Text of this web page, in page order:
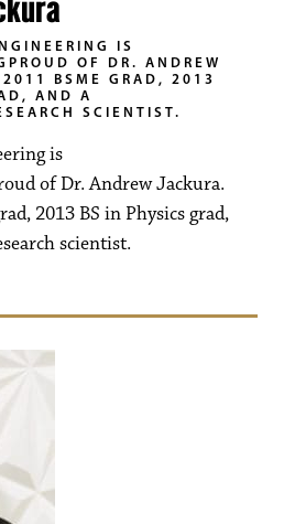
IS
OF DR. ANDREW
BSME GRAD, 2013
AND A
SCIENTIST.
is
of Dr. Andrew Jackura.
2013 BS in Physics grad,
scientist.